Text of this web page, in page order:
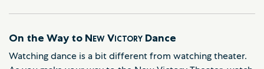
On the Way to New Victory Dance
Watching dance is a bit different from watching theater.